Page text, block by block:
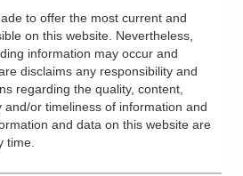
to offer the most current and
on this website. Nevertheless,
information may occur and
disclaims any responsibility and
regarding the quality, content,
or timeliness of information and
and data on this website are
time.